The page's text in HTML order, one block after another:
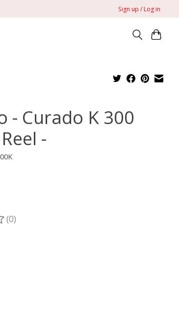
Sign up / Log in
- Curado K 300
-
product is
(0)